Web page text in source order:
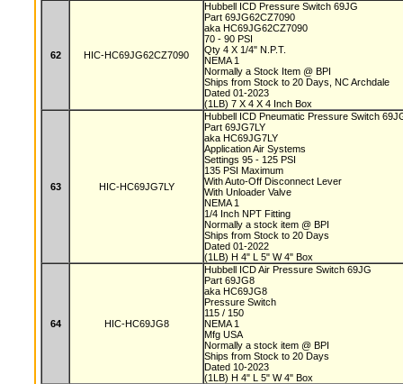
62 HIC-HC69JG62CZ7090
Hubbell ICD Pressure Switch 69JG
Part 69JG62CZ7090
aka HC69JG62CZ7090
70 - 90 PSI
Qty 4 X 1/4" N.P.T.
NEMA 1
Normally a Stock Item @ BPI
Ships from Stock to 20 Days, NC Archdale
Dated 01-2023
(1LB) 7 X 4 X 4 Inch Box
63 HIC-HC69JG7LY
Hubbell ICD Pneumatic Pressure Switch
Part 69JG7LY
aka HC69JG7LY
Application Air Systems
Settings 95 - 125 PSI
135 PSI Maximum
With Auto-Off Disconnect Lever
With Unloader Valve
NEMA 1
1/4 Inch NPT Fitting
Normally a stock item @ BPI
Ships from Stock to 20 Days
Dated 01-2022
(1LB) H 4" L 5" W 4" Box
64 HIC-HC69JG8
Hubbell ICD Air Pressure Switch 69JG
Part 69JG8
aka HC69JG8
Pressure Switch
115 / 150
NEMA 1
Mfg USA
Normally a stock item @ BPI
Ships from Stock to 20 Days
Dated 10-2023
(1LB) H 4" L 5" W 4" Box